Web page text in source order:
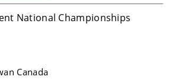
National Championships
Canada